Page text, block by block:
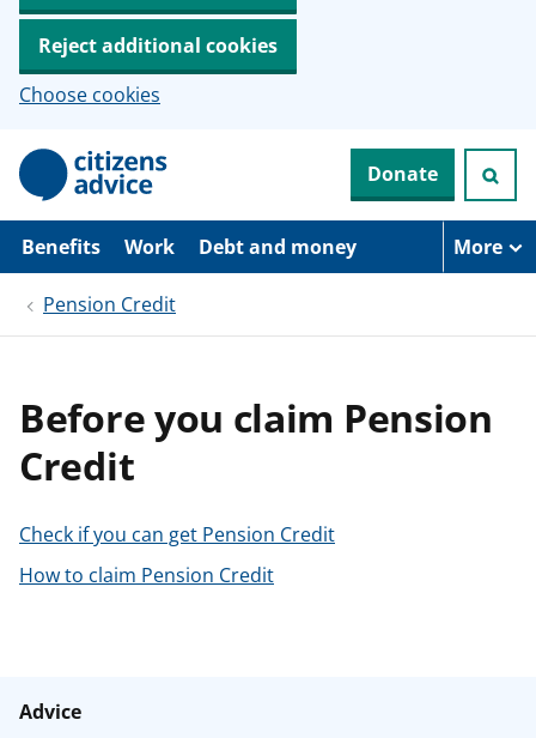
Reject additional cookies
Choose cookies
p
i
Donate
Benefits Work Debt and money More
Pension Credit
Before you claim Pension
Credit
Check if you can get Pension Credit
How to claim Pension Credit
Advice